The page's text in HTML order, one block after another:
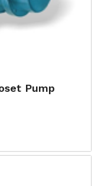
Pump